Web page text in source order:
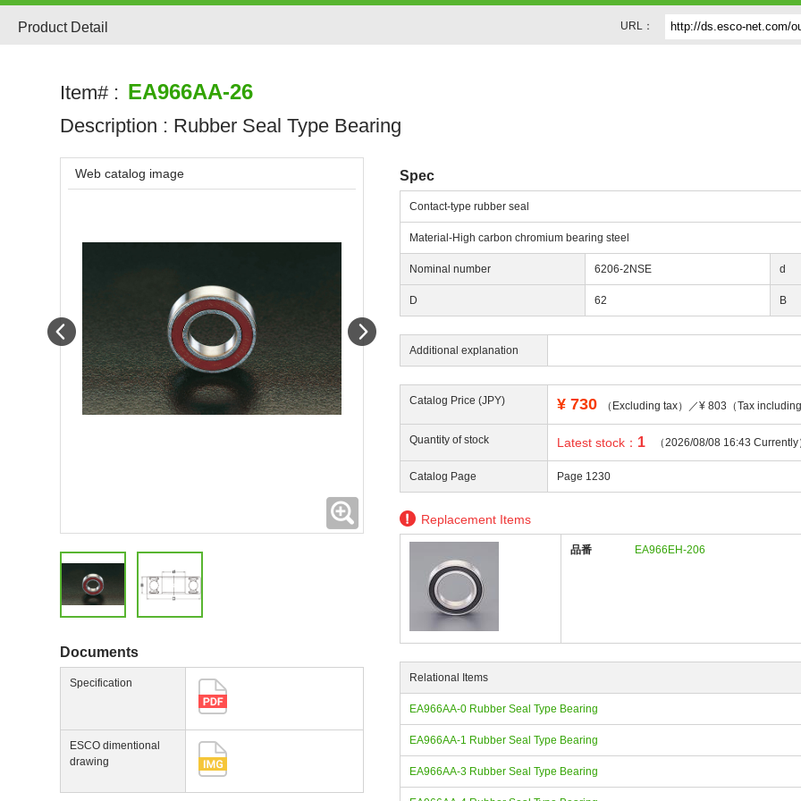
Product Detail URL：
Item# : EA966AA-26
Description : Rubber Seal Type Bearing
Spec
Contact-type rubber seal
Material-High carbon chromium bearing steel
Nominal number 6206-2NSE d
D 62 B
Additional explanation
Catalog Price (JPY) ¥ 730 （Excluding tax）／¥ 803（Tax including
Quantity of stock Latest stock： 1 （2026/08/08 16:43 Currently
Catalog Page Page 1230
Replacement Items
品番 EA966EH-206
Relational Items
EA966AA-0 Rubber Seal Type Bearing
EA966AA-1 Rubber Seal Type Bearing
EA966AA-3 Rubber Seal Type Bearing
Web catalog image
Documents
Specification
ESCO dimentional
drawing